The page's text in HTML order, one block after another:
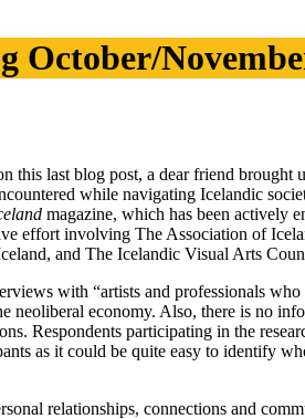
October/
last blog post, a dear friend brought
while navigating Icelandic
magazine, which has been actively
effort involving The Association of
and The Icelandic Visual Arts
with “artists and professionals
neoliberal economy. Also, there is no
Respondents participating in the
as it could be quite easy to identify
relationships, connections and